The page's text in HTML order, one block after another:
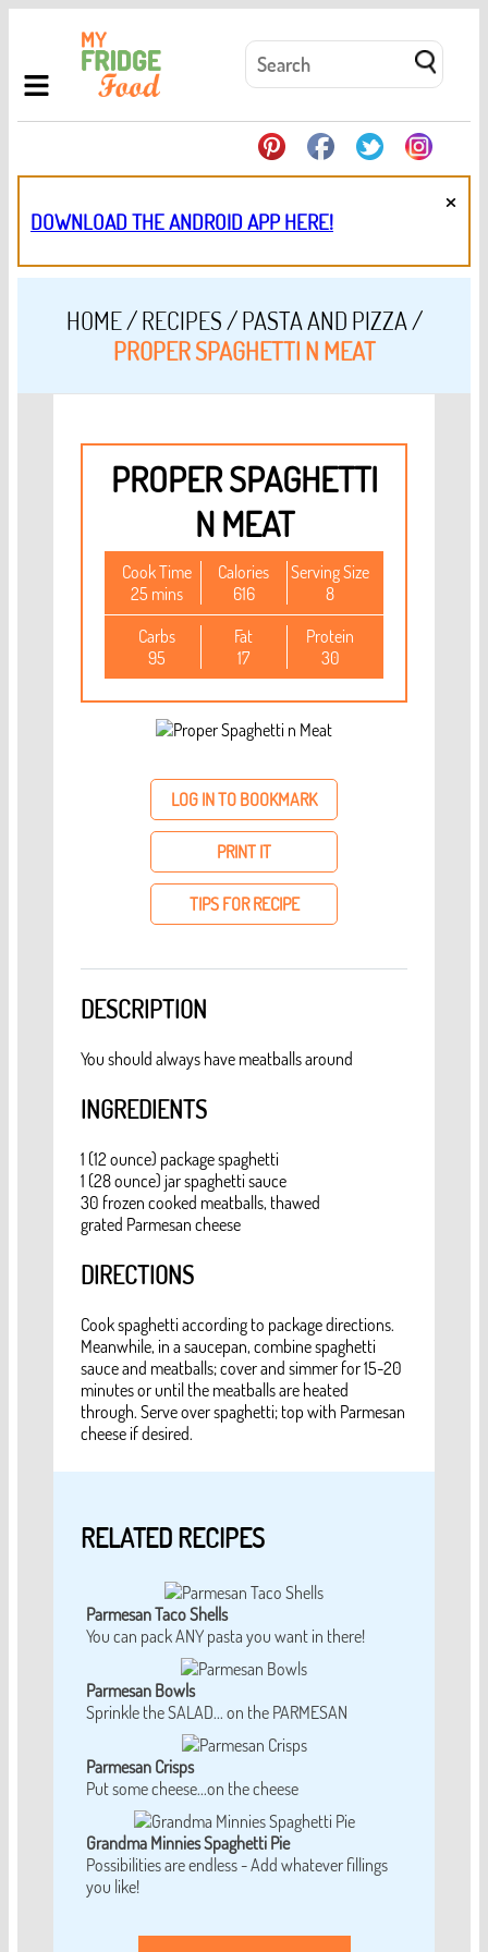
DOWNLOAD THE ANDROID APP HERE!
×
HOME/RECIPES/PASTA AND PIZZA/
PROPER SPAGHETTI N MEAT
PROPER SPAGHETTI
N MEAT
Cook Time
25 mins
Calories
616
Serving Size
8
Carbs
95
Fat
17
Protein
30
LOG IN TO BOOKMARK
PRINT IT
TIPS FOR RECIPE
DESCRIPTION
You should always have meatballs around
INGREDIENTS
1 (12 ounce) package spaghetti
1 (28 ounce) jar spaghetti sauce
30 frozen cooked meatballs, thawed
grated Parmesan cheese
DIRECTIONS
Cook spaghetti according to package directions.
Meanwhile, in a saucepan, combine spaghetti
sauce and meatballs; cover and simmer for 15-20
minutes or until the meatballs are heated
through. Serve over spaghetti; top with Parmesan
cheese if desired.
RELATED RECIPES
Parmesan Taco Shells
You can pack ANY pasta you want in there!
Parmesan Bowls
Sprinkle the SALAD... on the PARMESAN
Parmesan Crisps
Put some cheese...on the cheese
Grandma Minnies Spaghetti Pie
Possibilities are endless - Add whatever fillings
you like!